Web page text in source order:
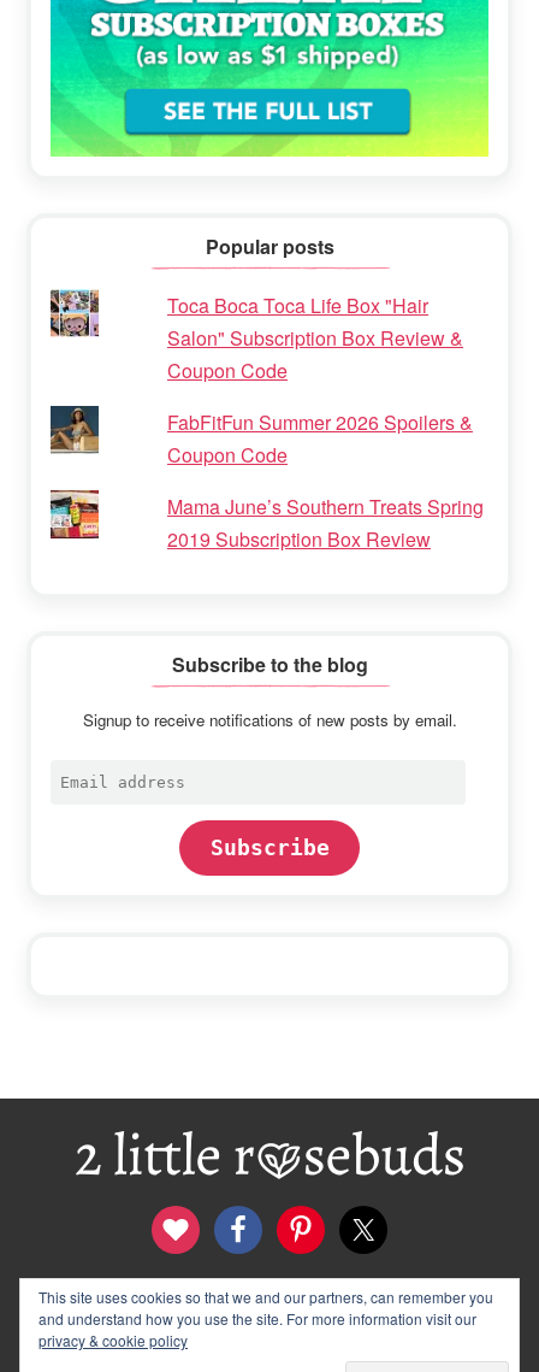
Popular posts
Toca Boca Toca Life Box "Hair
Salon" Subscription Box Review &
Coupon Code
FabFitFun Summer 2026 Spoilers &
Coupon Code
Mama June’s Southern Treats Spring
2019 Subscription Box Review
Subscribe to the blog
Signup to receive notifications of new posts by email.
Email
Subscribe
contact
disclosure & privacy policy
logo and banners
This site uses cookies so that we and our partners, can remember you
and understand how you use the site. For more information visit our
privacy & cookie policy